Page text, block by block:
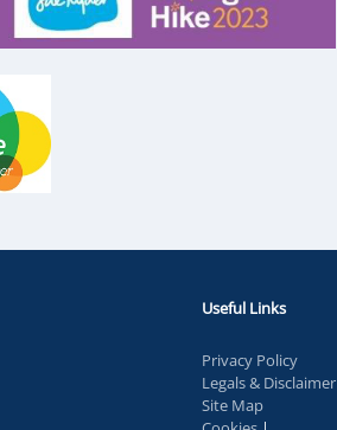
Useful Links
Privacy Policy
Legals & Disclaimer
Site Map